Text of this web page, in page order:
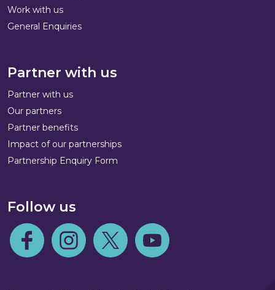
Work with us
General Enquiries
Partner with us
Partner with us
Our partners
Partner benefits
Impact of our partnerships
Partnership Enquiry Form
Follow us
Follow us on Facebook
Follow us on Instagram
Follow us on TwitterFollow us on Youtube